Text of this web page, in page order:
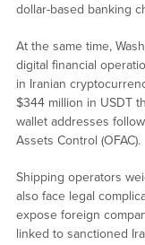
dollar-based banking
At the same time,
digital financial
in Iranian
$344 million in USDT
wallet addresses
Assets Control (OFAC).
Shipping operators
also face legal
expose foreign
linked to sanctioned